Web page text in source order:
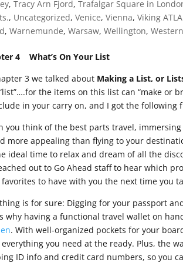
,Tracy Arn Fjord,Trafalgar Square in
, Uncategorized,Venice,Vienna,Viking
,Warnemunde,Warsaw,Wellington,
4 What’s On Your List
3 we talked about Making a List, or
the items on this list can “make or
in your carry on, and I got the following
you think of the best parts travel,
more appealing than flying to your
ideal time to relax and dream of all the
out to Go Ahead staff to hear which
to have with you the next time you
is for sure: Digging for your passport
why having a functional travel wallet on
. With well-organized pockets for your
everything you need at the ready. Plus, the
ID info and credit card numbers, so you